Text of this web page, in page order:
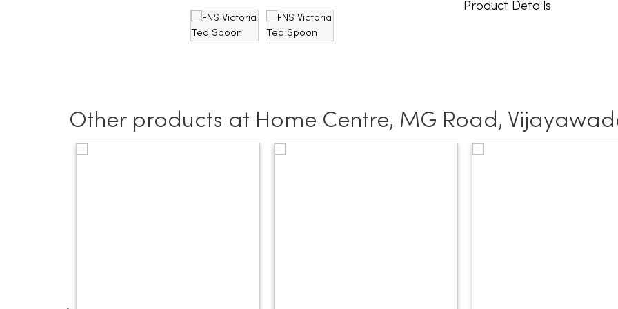
Product Details
Other products at Home Centre, MG Road,